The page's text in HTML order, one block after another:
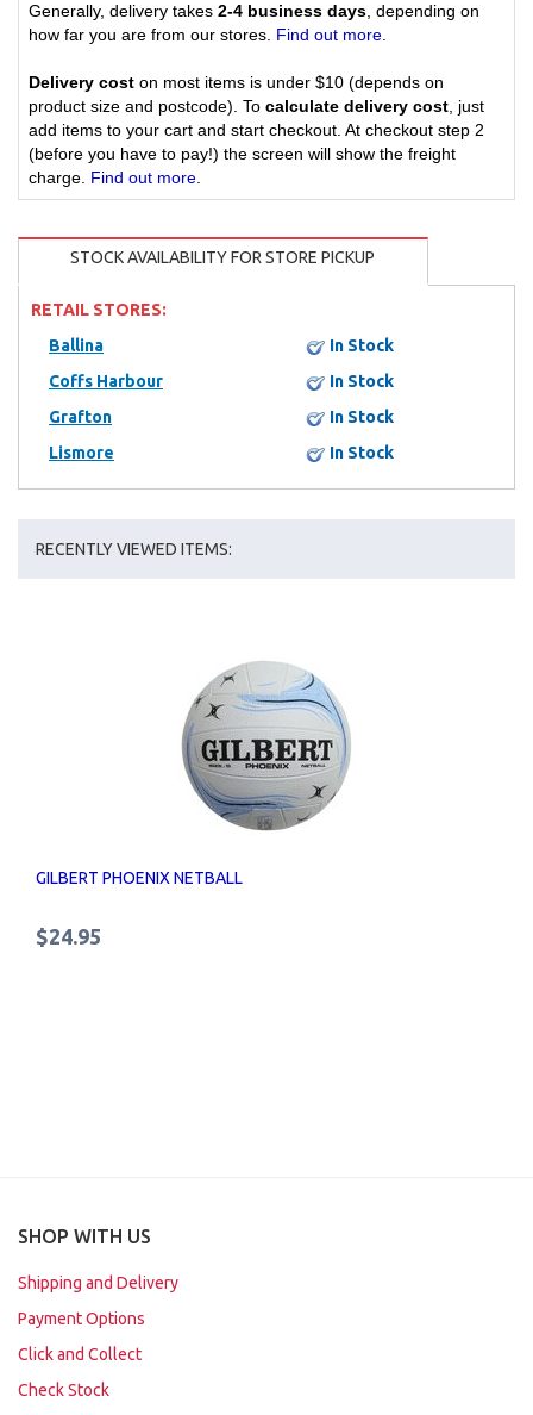
Generally, delivery takes 2-4 business days , depending on
how far you are from our stores. Find out more
Delivery cost on most items is under $10 (depends on
product size and postcode). To calculate delivery cost , just
add items to your cart and start checkout. At checkout step 2
(before you have to pay!) the screen will show the freight
charge. Find out more
STOCK AVAILABILITY FOR STORE PICKUP
RETAIL STORES:
Ballina
In Stock
Coffs Harbour
In Stock
Grafton
In Stock
Lismore
In Stock
RECENTLY VIEWED ITEMS:
GILBERT PHOENIX NETBALL
$24.95
SHOP WITH US
Shipping and Delivery
Payment Options
Click and Collect
Check Stock